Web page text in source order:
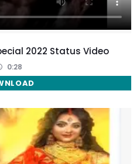
2022 Status Video
0:28